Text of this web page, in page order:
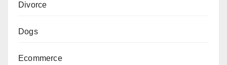
Divorce
Dogs
Ecommerce